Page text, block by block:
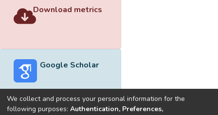
Download metrics
Google Scholar
We collect and process your personal information for the
following purposes: Authentication, Preferences,